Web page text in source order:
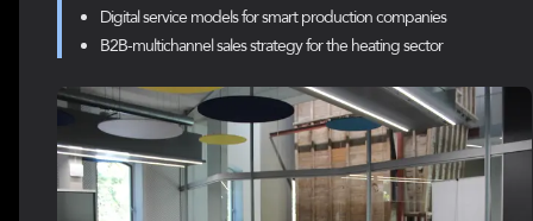
Digital service models for smart production companies
B2B-multichannel sales strategy for the heating sector